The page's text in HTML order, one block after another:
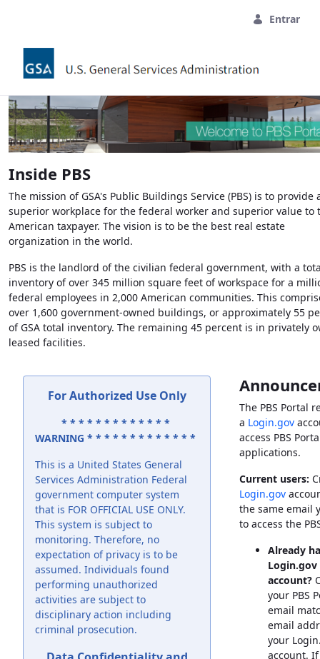
Entrar
Inside PBS
The mission of GSA's Public Buildings Service (PBS) is to provide
superior workplace for the federal worker and superior value to
American taxpayer. The vision is to be the best real estate
organization in the world.
PBS is the landlord of the civilian federal government, with a
inventory of over 345 million square feet of workspace for a
federal employees in 2,000 American communities. This
over 1,600 government-owned buildings, or approximately 55
of GSA total inventory. The remaining 45 percent is in privately
leased facilities.
For Authorized Use Only
* * * * * * * * * * * * *
WARNING * * * * * * * * * * * * *
This is a United States General
Services Administration Federal
government computer system
that is FOR OFFICIAL USE ONLY.
This system is subject to
monitoring. Therefore, no
expectation of privacy is to be
assumed. Individuals found
performing unauthorized
activities are subject to
disciplinary action including
criminal prosecution.
The PBS Portal
a Login.gov
access PBS
applications.
Current users:
Login.gov
the same email
to access the
Already
Login.gov
account?
your PBS
email
email
your
account.